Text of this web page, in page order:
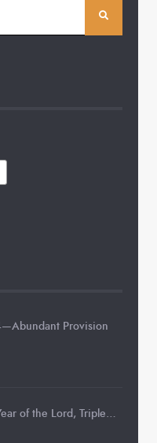
Provision
of the Lord, Triple…